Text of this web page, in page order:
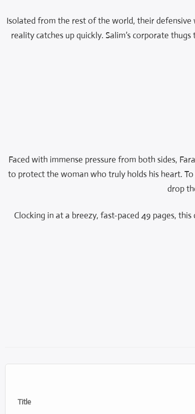
Isolated from the rest of the world, their
reality catches up quickly. Salim’s corporate
Faced with immense pressure from both sides,
to protect the woman who truly holds his heart.
drop
Clocking in at a breezy, fast-paced 49 pages,
Title